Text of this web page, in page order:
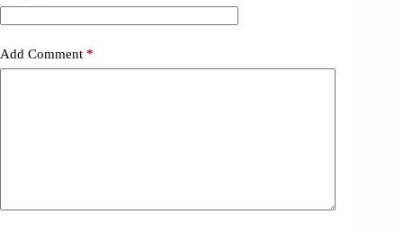
Add Comment *